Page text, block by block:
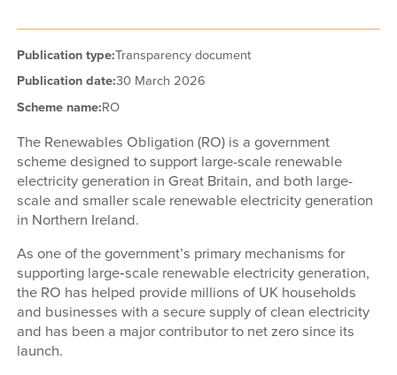
Publication type:Transparency document
Publication date:30 March 2026
Scheme name:RO
The Renewables Obligation (RO) is a government
scheme designed to support large-scale renewable
electricity generation in Great Britain, and both large-
scale and smaller scale renewable electricity generation
in Northern Ireland.
As one of the government’s primary mechanisms for
supporting large‑scale renewable electricity generation,
the RO has helped provide millions of UK households
and businesses with a secure supply of clean electricity
and has been a major contributor to net zero since its
launch.